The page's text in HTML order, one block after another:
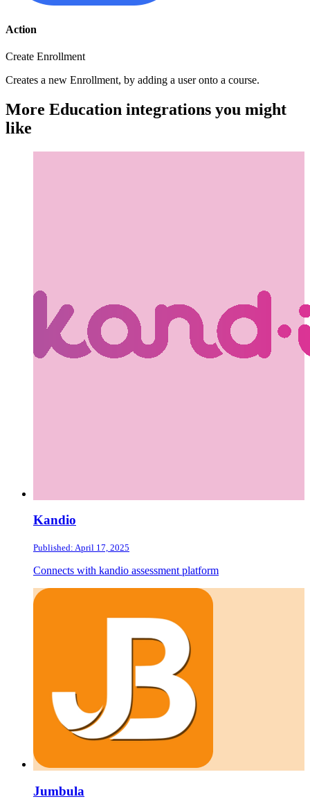
Action
Create Enrollment
Creates a new Enrollment, by adding a user onto a course.
More Education integrations you might
like
Kandio
Published: April 17, 2025
Connects with kandio assessment platform
Jumbula